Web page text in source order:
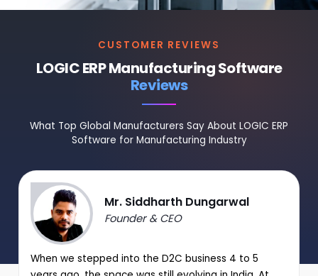
CUSTOMER REVIEWS
LOGIC ERP Manufacturing Software
Reviews
What Top Global Manufacturers Say About LOGIC ERP
Software for Manufacturing Industry
Mr. Siddharth Dungarwal
Founder & CEO
When we stepped into the D2C business 4 to 5